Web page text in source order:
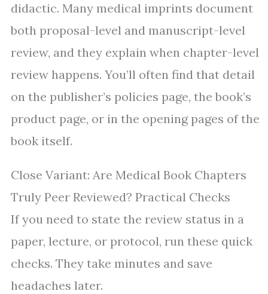
didactic. Many medical imprints document
both proposal-level and manuscript-level
review, and they explain when chapter-level
review happens. You’ll often find that detail
on the publisher’s policies page, the book’s
product page, or in the opening pages of the
book itself.
Close Variant: Are Medical Book Chapters
Truly Peer Reviewed? Practical Checks
If you need to state the review status in a
paper, lecture, or protocol, run these quick
checks. They take minutes and save
headaches later.